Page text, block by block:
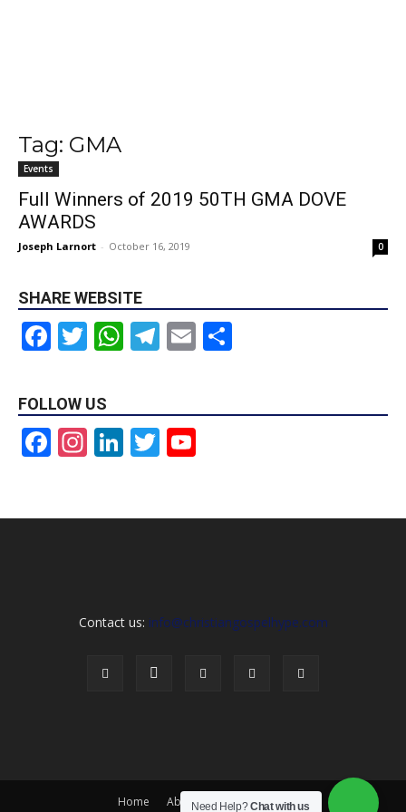
Tag: GMA
Events
Full Winners of 2019 50TH GMA DOVE
AWARDS
Joseph Larnort - October 16, 2019 0
SHARE WEBSITE
Facebook
Twitter
WhatsApp
Telegram
Email
FOLLOW US
Facebook
Instagram
LinkedIn
Twitter
Contact us: info@christiangospelhype.com
Home About Us Contact Us
Need Help?Chat with us